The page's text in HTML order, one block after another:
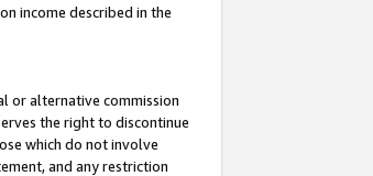
income described in the
or alternative commission
the right to discontinue
which do not involve
and any restriction